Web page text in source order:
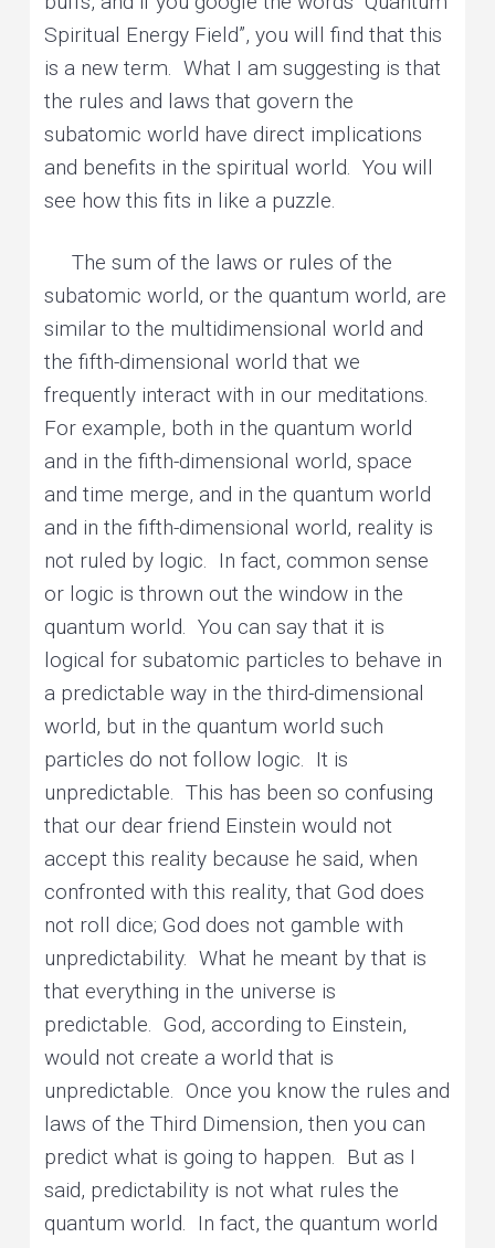
Spiritual Energy Field”, you will find that this
is a new term. What I am suggesting is that
the rules and laws that govern the
subatomic world have direct implications
and benefits in the spiritual world. You will
see how this fits in like a puzzle.
The sum of the laws or rules of the
subatomic world, or the quantum world, are
similar to the multidimensional world and
the fifth-dimensional world that we
frequently interact with in our meditations.
For example, both in the quantum world
and in the fifth-dimensional world, space
and time merge, and in the quantum world
and in the fifth-dimensional world, reality is
not ruled by logic. In fact, common sense
or logic is thrown out the window in the
quantum world. You can say that it is
logical for subatomic particles to behave in
a predictable way in the third-dimensional
world, but in the quantum world such
particles do not follow logic. It is
unpredictable. This has been so confusing
that our dear friend Einstein would not
accept this reality because he said, when
confronted with this reality, that God does
not roll dice; God does not gamble with
unpredictability. What he meant by that is
that everything in the universe is
predictable. God, according to Einstein,
would not create a world that is
unpredictable. Once you know the rules and
laws of the Third Dimension, then you can
predict what is going to happen. But as I
said, predictability is not what rules the
quantum world. In fact, the quantum world